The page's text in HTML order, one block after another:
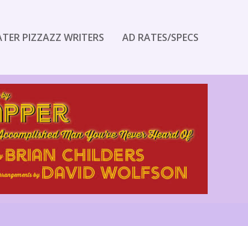
PIZZAZZ WRITERS AD RATES/SPECS